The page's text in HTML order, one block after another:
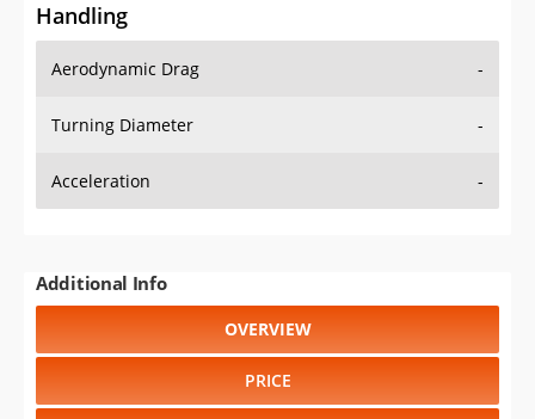
Handling
Aerodynamic Drag -
Turning Diameter -
Acceleration -
Additional Info
OVERVIEW
PRICE